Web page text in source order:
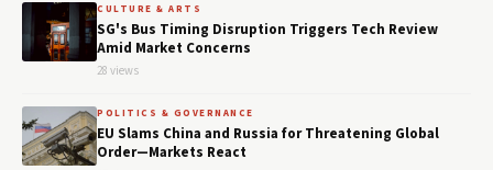
CULTURE & ARTS
SG's Bus Timing Disruption Triggers Tech Review
Amid Market Concerns
28 views
POLITICS & GOVERNANCE
EU Slams China and Russia for Threatening Global
Order—Markets React